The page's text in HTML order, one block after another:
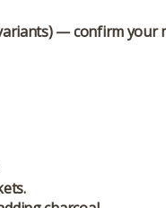
— confirm your